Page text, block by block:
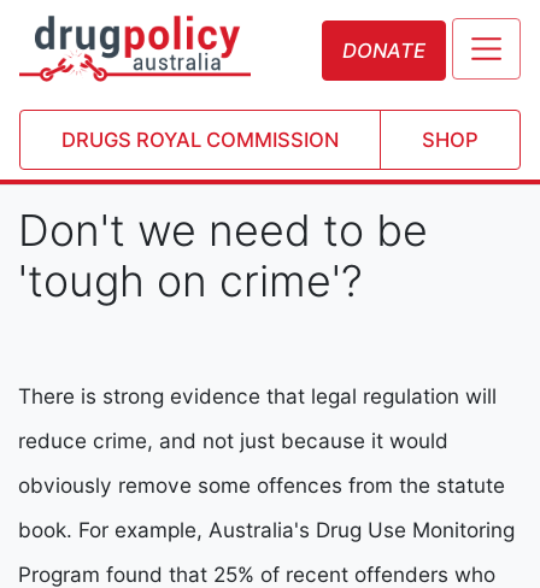
DONATE
DRUGS ROYAL COMMISSION SHOP
Don't we need to be
'tough on crime'?
There is strong evidence that legal regulation will
reduce crime, and not just because it would
obviously remove some offences from the statute
book. For example, Australia's Drug Use Monitoring
Program found that 25% of recent offenders who